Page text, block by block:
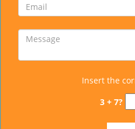
Insert the
3 + 7?